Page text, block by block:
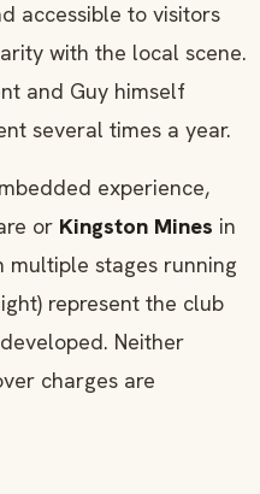
accessible to visitors
with the local scene.
and Guy himself
several times a year.
experience,
or Kingston Mines in
multiple stages running
represent the club
Neither
charges are